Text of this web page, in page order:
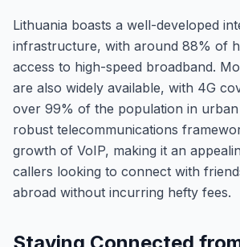
Lithuania boasts a well-developed
infrastructure, with around 88% of
access to high-speed broadband.
are also widely available, with 4G
over 99% of the population in urban
robust telecommunications
growth of VoIP, making it an
callers looking to connect with
abroad without incurring hefty fees.